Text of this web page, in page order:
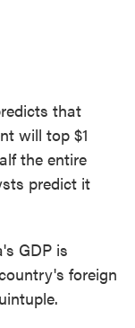
that
will top $1
the entire
predict it
GDP is
foreign